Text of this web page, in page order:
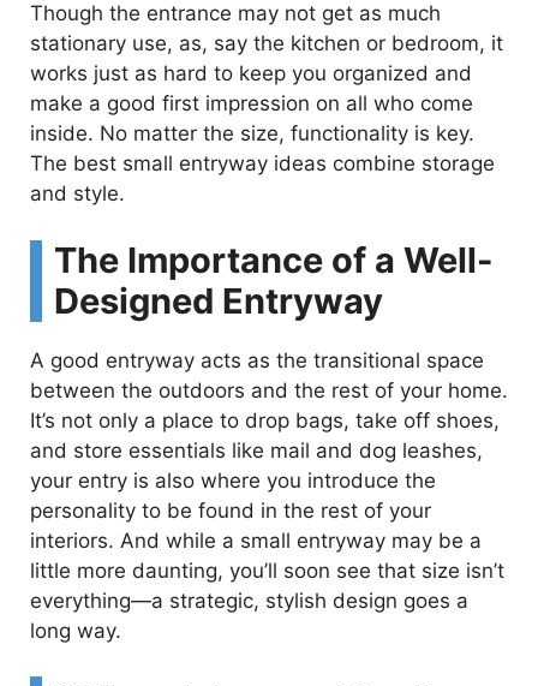
Though the entrance may not get as much
stationary use, as, say the kitchen or bedroom, it
works just as hard to keep you organized and
make a good first impression on all who come
inside. No matter the size, functionality is key.
The best small entryway ideas combine storage
and style.
The Importance of a Well-
Designed Entryway
A good entryway acts as the transitional space
between the outdoors and the rest of your home.
It’s not only a place to drop bags, take off shoes,
and store essentials like mail and dog leashes,
your entry is also where you introduce the
personality to be found in the rest of your
interiors. And while a small entryway may be a
little more daunting, you’ll soon see that size isn’t
everything—a strategic, stylish design goes a
long way.